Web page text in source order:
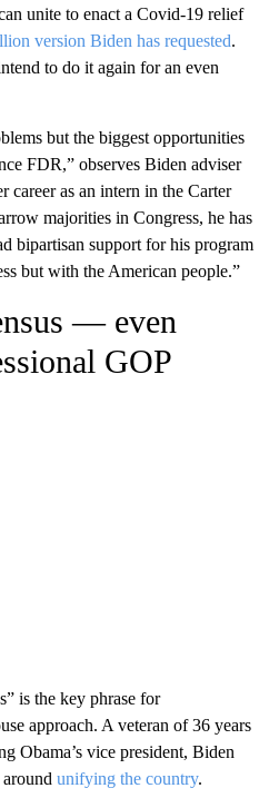
unite to enact a Covid-19 relief
version Biden has requested.
to do it again for an even
but the biggest opportunities
FDR,” observes Biden adviser
career as an intern in the Carter
majorities in Congress, he has
bipartisan support for his program
but with the American people.”
— even
GOP
is the key phrase for
approach. A veteran of 36 years
Obama’s vice president, Biden
unifying the country.